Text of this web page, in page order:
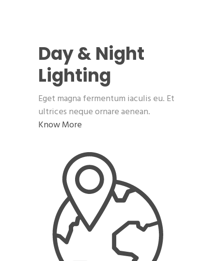
Day & Night
Lighting
Eget magna fermentum iaculis eu. Et
ultrices neque ornare aenean.
Know More